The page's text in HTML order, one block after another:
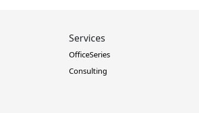
Services
OfficeSeries
Consulting